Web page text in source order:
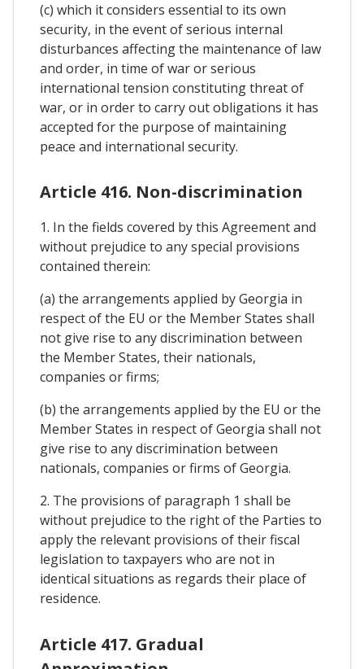
(c) which it considers essential to its own
security, in the event of serious internal
disturbances affecting the maintenance of law
and order, in time of war or serious
international tension constituting threat of
war, or in order to carry out obligations it has
accepted for the purpose of maintaining
peace and international security.
Article 416. Non-discrimination
1. In the fields covered by this Agreement and
without prejudice to any special provisions
contained therein:
(a) the arrangements applied by Georgia in
respect of the EU or the Member States shall
not give rise to any discrimination between
the Member States, their nationals,
companies or firms;
(b) the arrangements applied by the EU or the
Member States in respect of Georgia shall not
give rise to any discrimination between
nationals, companies or firms of Georgia.
2. The provisions of paragraph 1 shall be
without prejudice to the right of the Parties to
apply the relevant provisions of their fiscal
legislation to taxpayers who are not in
identical situations as regards their place of
residence.
Article 417. Gradual